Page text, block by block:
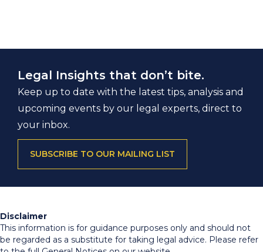
Legal Insights that don’t bite.
Keep up to date with the latest tips, analysis and
upcoming events by our legal experts, direct to
your inbox.
SUBSCRIBE TO OUR MAILING LIST
Disclaimer
This information is for guidance purposes only and should not
be regarded as a substitute for taking legal advice. Please refer